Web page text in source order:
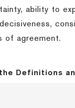
ability to
of agreement.
Definitions